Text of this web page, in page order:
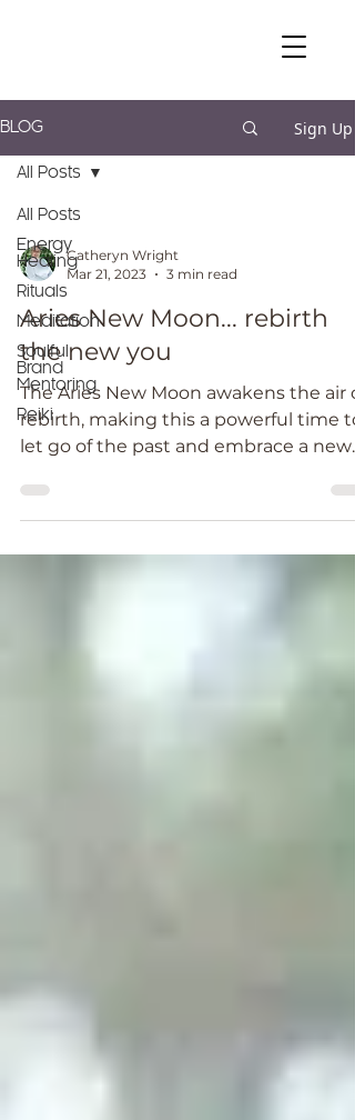
BLOG Sign Up
All Posts
Energy
Healing
Rituals
Meditation
Soulful
Brand
Mentoring
Reiki
All Posts
Catheryn Wright
Mar 21, 2023
3 min read
Aries New Moon... rebirth
the new you
The Aries New Moon awakens the air
rebirth, making this a powerful time to
let go of the past and embrace a new